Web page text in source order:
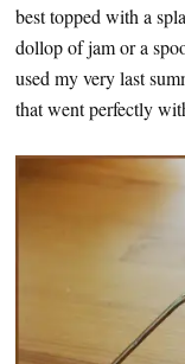
best topped with a
dollop of jam or a
used my very last
that went perfectly